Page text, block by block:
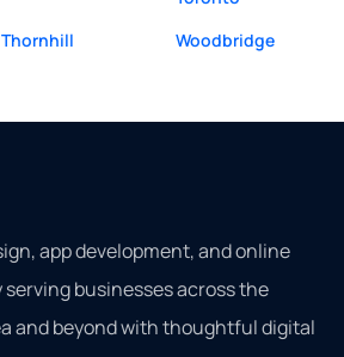
Thornhill Woodbridge
app development, and online
businesses across the
and beyond with thoughtful digital